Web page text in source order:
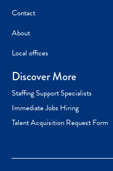
Contact
About
Local offices
Discover More
Staffing Support Specialists
Immediate Jobs Hiring
Talent Acquisition Request Form